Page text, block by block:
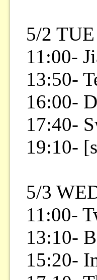
5/2 TUE
11:00-
13:50-
16:00-
17:40-
19:10-
5/3
11:00-
13:10-
15:20-